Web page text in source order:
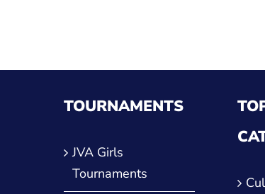
TOURNAMENTS
JVA Girls
Tournaments